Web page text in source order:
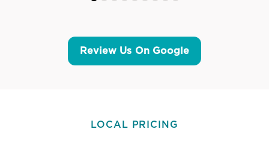
Review Us On Google
LOCAL PRICING